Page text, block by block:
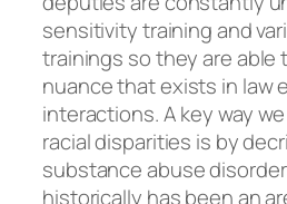
sensitivity training and
trainings so they are
nuance that exists in law
interactions. A key way
racial disparities is by
substance abuse
historically has been an